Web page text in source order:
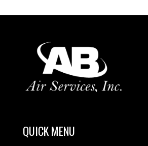
QUICK MENU